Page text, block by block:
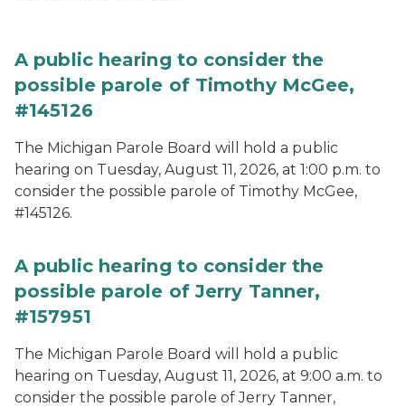
A public hearing to consider the
possible parole of Timothy McGee,
#145126
The Michigan Parole Board will hold a public
hearing on Tuesday, August 11, 2026, at 1:00 p.m. to
consider the possible parole of Timothy McGee,
#145126.
A public hearing to consider the
possible parole of Jerry Tanner,
#157951
The Michigan Parole Board will hold a public
hearing on Tuesday, August 11, 2026, at 9:00 a.m. to
consider the possible parole of Jerry Tanner,